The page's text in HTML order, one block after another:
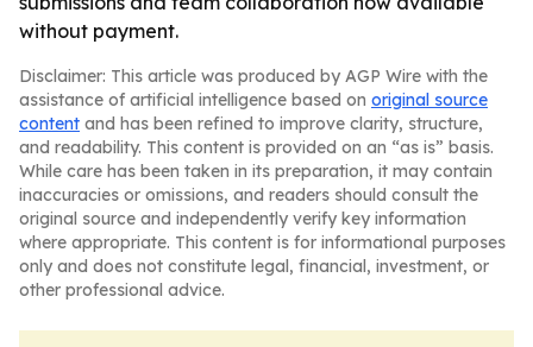
without payment.
Disclaimer: This article was produced by AGP Wire with the
assistance of artificial intelligence based on original source
content and has been refined to improve clarity, structure,
and readability. This content is provided on an “as is” basis.
While care has been taken in its preparation, it may contain
inaccuracies or omissions, and readers should consult the
original source and independently verify key information
where appropriate. This content is for informational purposes
only and does not constitute legal, financial, investment, or
other professional advice.